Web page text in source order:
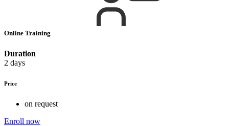
Online Training
Duration
2 days
Price
on request
Enroll now